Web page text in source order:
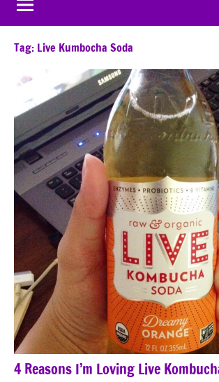
Tag: Live Kumbocha Soda
4 Reasons I’m Loving Live